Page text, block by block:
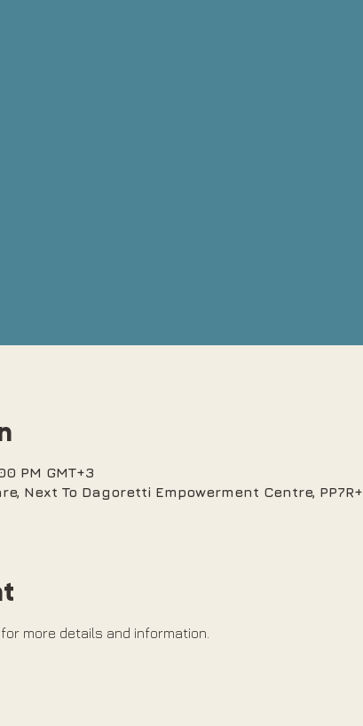
PM GMT+3
Next To Dagoretti Empowerment Centre,
more details and information.